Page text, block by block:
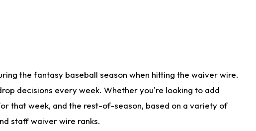
the fantasy baseball season when hitting the waiver wire.
decisions every week. Whether you're looking to add
that week, and the rest-of-season, based on a variety of
staff waiver wire ranks.